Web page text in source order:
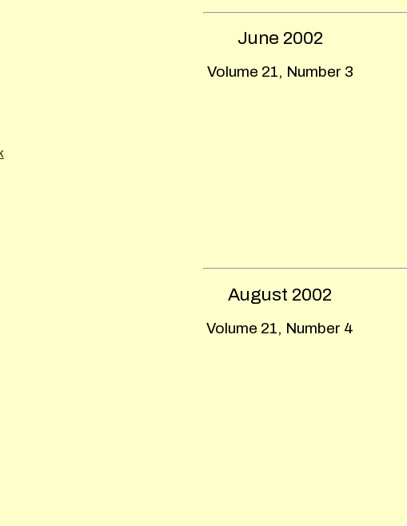
June 2002
Volume 21, Number 3
August 2002
Volume 21, Number 4